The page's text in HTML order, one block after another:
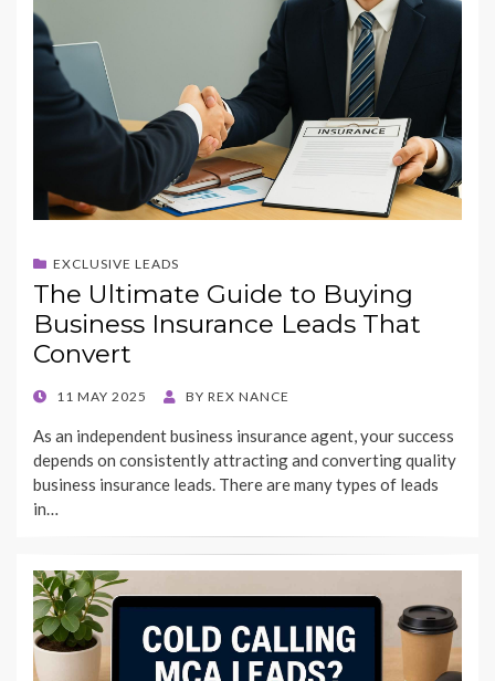
EXCLUSIVE LEADS
The Ultimate Guide to Buying
Business Insurance Leads That
Convert
POSTED
11 MAY 2025 BY REX NANCE
As an independent business insurance agent, your success
depends on consistently attracting and converting quality
business insurance leads. There are many types of leads
in…